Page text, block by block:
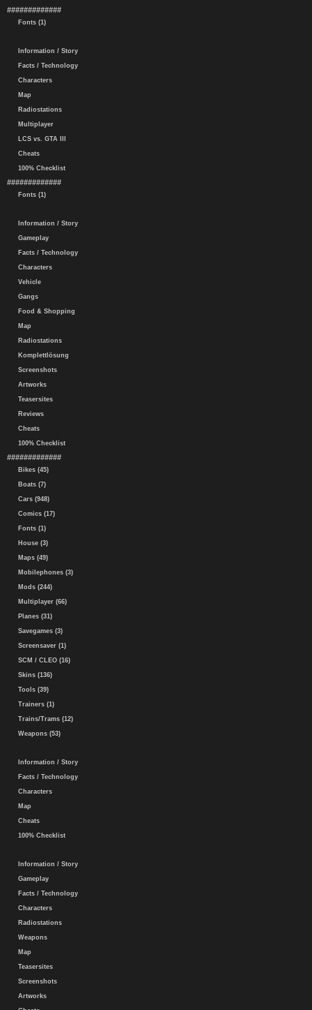
#############
Fonts (1)
Information / Story
Facts / Technology
Characters
Map
Radiostations
Multiplayer
LCS vs. GTA III
Cheats
100% Checklist
#############
Fonts (1)
Information / Story
Gameplay
Facts / Technology
Characters
Vehicle
Gangs
Food & Shopping
Map
Radiostations
Komplettlösung
Screenshots
Artworks
Teasersites
Reviews
Cheats
100% Checklist
#############
Bikes (45)
Boats (7)
Cars (948)
Comics (17)
Fonts (1)
House (3)
Maps (49)
Mobilephones (3)
Mods (244)
Multiplayer (66)
Planes (31)
Savegames (3)
Screensaver (1)
SCM / CLEO (16)
Skins (136)
Tools (39)
Trainers (1)
Trains/Trams (12)
Weapons (53)
Information / Story
Facts / Technology
Characters
Map
Cheats
100% Checklist
Information / Story
Gameplay
Facts / Technology
Characters
Radiostations
Weapons
Map
Teasersites
Screenshots
Artworks